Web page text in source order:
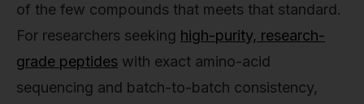
of the few compounds that meets that standard.
For researchers seeking high-purity, research-
grade peptides with exact amino-acid
sequencing and batch-to-batch consistency,